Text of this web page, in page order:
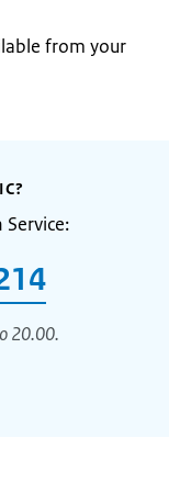
from your
20.00.